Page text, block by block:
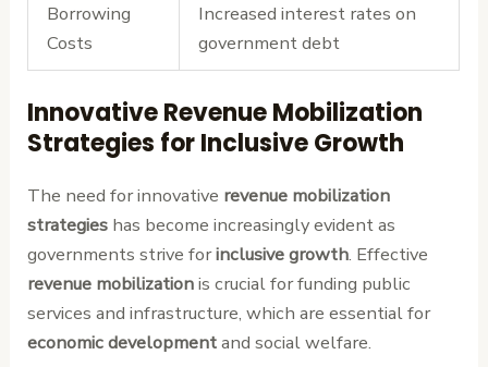
Borrowing
Costs
Increased interest rates on
government debt
Innovative Revenue Mobilization
Strategies for Inclusive Growth
The need for innovative revenue mobilization
strategies has become increasingly evident as
governments strive forinclusive growth. Effective
revenue mobilizationis crucial for funding public
services and infrastructure, which are essential for
economic developmentand social welfare.